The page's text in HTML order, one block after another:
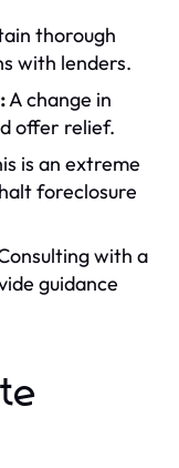
thorough
with lenders.
A change in
offer relief.
is an extreme
foreclosure
with a
guidance